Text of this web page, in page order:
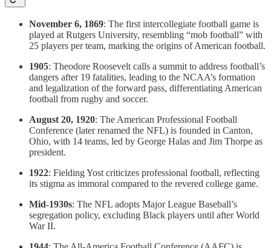
November 6, 1869: The first intercollegiate football game is
played at Rutgers University, resembling “mob football” with
25 players per team, marking the origins of American football.
1905: Theodore Roosevelt calls a summit to address football’s
dangers after 19 fatalities, leading to the NCAA’s formation
and legalization of the forward pass, differentiating American
football from rugby and soccer.
August 20, 1920: The American Professional Football
Conference (later renamed the NFL) is founded in Canton,
Ohio, with 14 teams, led by George Halas and Jim Thorpe as
president.
1922: Fielding Yost criticizes professional football, reflecting
its stigma as immoral compared to the revered college game.
Mid-1930s: The NFL adopts Major League Baseball’s
segregation policy, excluding Black players until after World
War II.